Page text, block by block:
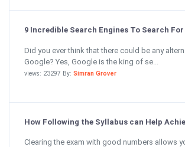
9 Incredible Search Engines To Search
Did you ever think that there could be any
Google? Yes, Google is the king of se...
views: 23297 By: Simran Grover
How Following the Syllabus can Help
Clearing the exam with good numbers allows